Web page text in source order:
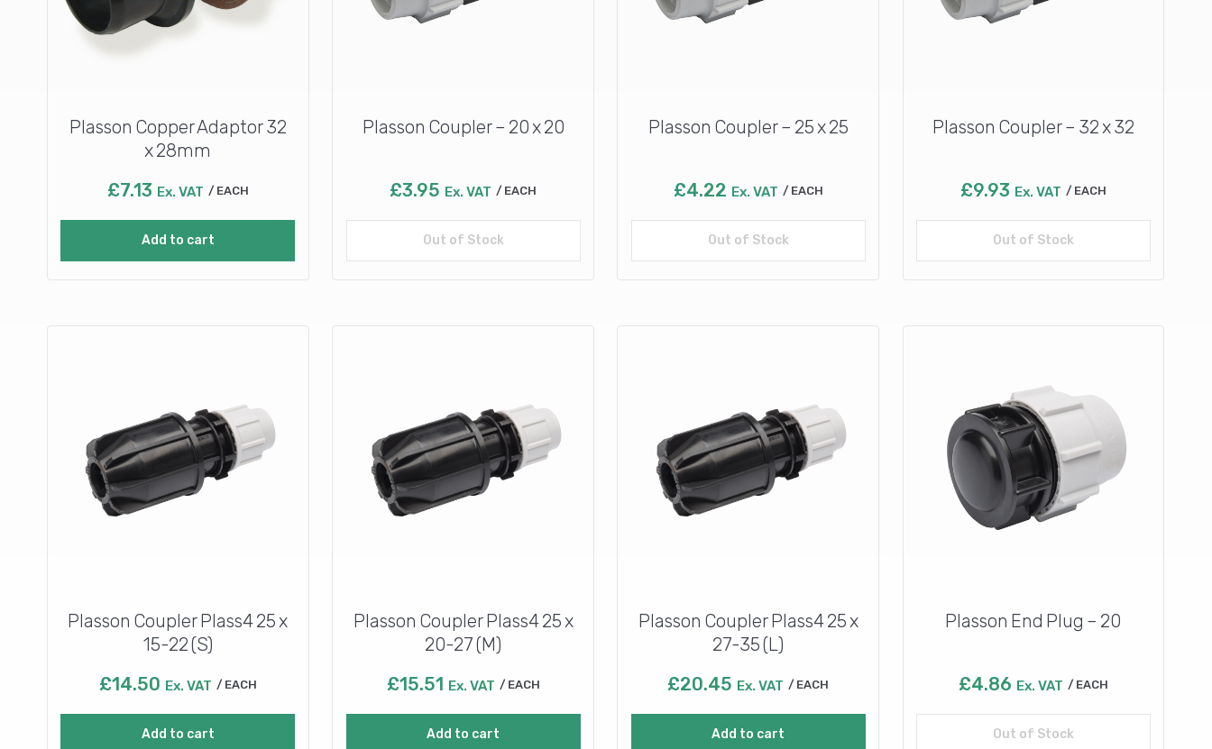
Plasson Copper Adaptor 32
x 28mm
£7.13 Ex. VAT EACH
Add to cart
Plasson Coupler – 20 x 20
£3.95 Ex. VAT EACH
Out of Stock
Read more
Plasson Coupler – 25 x 25
£4.22 Ex. VAT EACH
Out of Stock
Read more
Plasson Coupler – 32 x 32
£9.93 Ex. VAT EACH
Out of Stock
Read more
Plasson Coupler Plass4 25 x
15-22 (S)
£14.50 Ex. VAT EACH
Add to cart
Plasson Coupler Plass4 25 x
20-27 (M)
£15.51 Ex. VAT EACH
Add to cart
Plasson Coupler Plass4 25 x
27-35 (L)
£20.45 Ex. VAT EACH
Add to cart
Plasson End Plug – 20
£4.86 Ex. VAT EACH
Out of Stock
Read more